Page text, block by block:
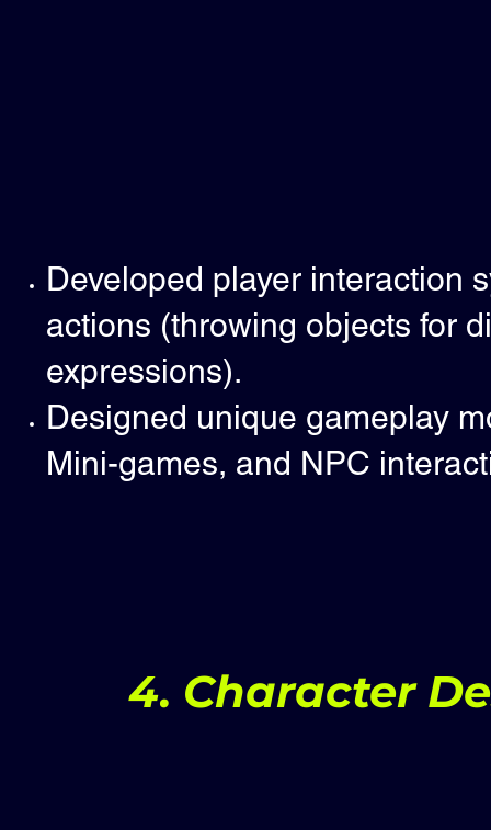
Developed player interaction
actions (throwing objects for
expressions).
Designed unique gameplay
Mini-games, and NPC
4. Character